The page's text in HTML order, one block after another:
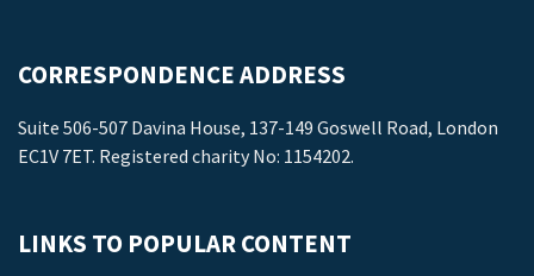
CORRESPONDENCE ADDRESS
Suite 506-507 Davina House, 137-149 Goswell Road, London
EC1V 7ET. Registered charity No: 1154202.
LINKS TO POPULAR CONTENT